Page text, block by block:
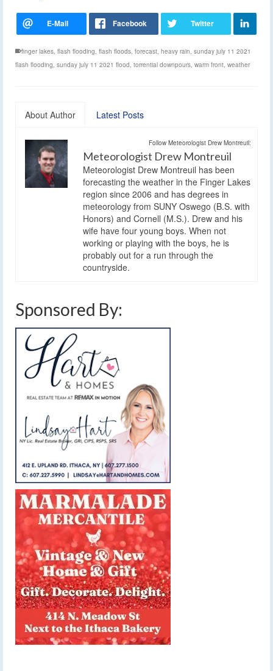
finger lakes flash flooding flash floods forecast heavy rain sunday july 11 2021
flash flooding sunday july 11 2021 flood torrential downpours warm front weather
About Author Latest Posts
Follow Meteorologist Drew Montreuil:
Meteorologist Drew Montreuil
Meteorologist Drew Montreuil has been
forecasting the weather in the Finger Lakes
region since 2006 and has degrees in
meteorology from SUNY Oswego (B.S. with
Honors) and Cornell (M.S.). Drew and his
wife have four young boys. When not
working or playing with the boys, he is
probably out for a run through the
countryside.
Sponsored By: